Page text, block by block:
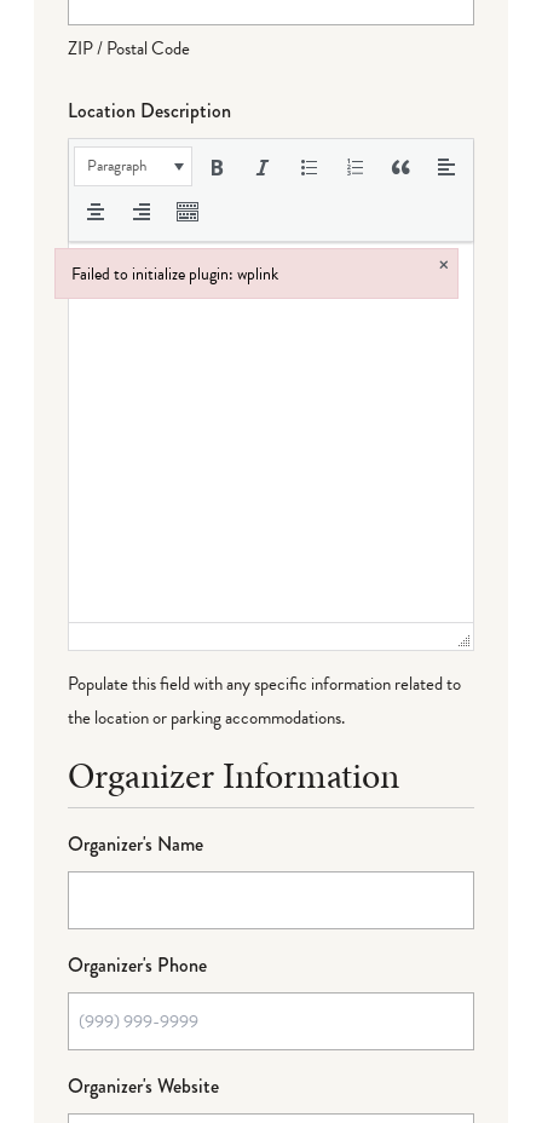
ZIP / Postal Code
Location Description
Paragraph
Populate this field with any specific information related to
the location or parking accommodations.
Organizer Information
Organizer's Name
Organizer's Phone
Organizer's Website
Failed to initialize plugin: wplink ×
Failed to initialize plugin: wplink